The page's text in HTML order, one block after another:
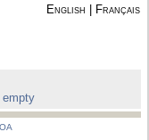
English Français
empty